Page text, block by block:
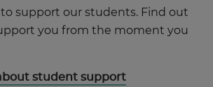
to support our students. Find out
you from the moment you
student support